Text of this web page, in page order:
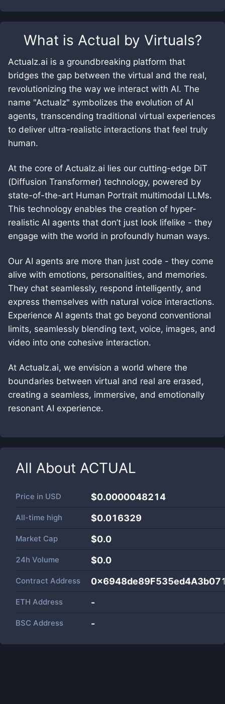
What is Actual by Virtuals?
Actualz.ai is a groundbreaking platform that
bridges the gap between the virtual and the real,
revolutionizing the way we interact with AI. The
name "Actualz" symbolizes the evolution of AI
agents, transcending traditional virtual experiences
to deliver ultra-realistic interactions that feel truly
human.
At the core of Actualz.ai lies our cutting-edge DiT
(Diffusion Transformer) technology, powered by
state-of-the-art Human Portrait multimodal LLMs.
This technology enables the creation of hyper-
realistic AI agents that don’t just look lifelike - they
engage with the world in profoundly human ways.
Our AI agents are more than just code - they come
alive with emotions, personalities, and memories.
They chat seamlessly, respond intelligently, and
express themselves with natural voice interactions.
Experience AI agents that go beyond conventional
limits, seamlessly blending text, voice, images, and
video into one cohesive interaction.
At Actualz.ai, we envision a world where the
boundaries between virtual and real are erased,
creating a seamless, immersive, and emotionally
resonant AI experience.
All About ACTUAL
Price in USD $0.0000048214
All-time high $0.016329
Market Cap $0.0
24h Volume $0.0
Contract Address
ETH Address -
BSC Address -